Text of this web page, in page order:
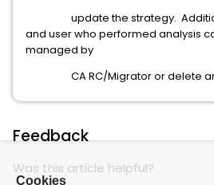
update the strategy.
and user who performed analysis
managed by
CA RC/Migrator or delete
Feedback
Was this article helpful?
Cookies